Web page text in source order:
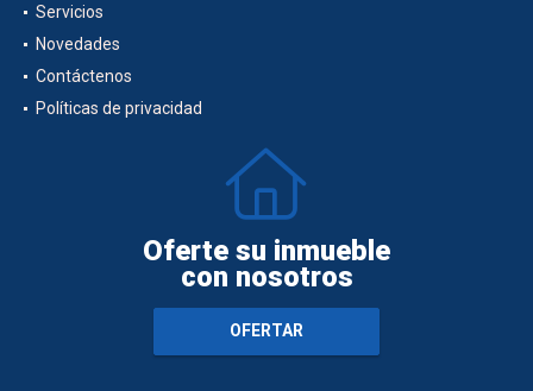
Servicios
Novedades
Contáctenos
Políticas de privacidad
Oferte su inmueble
con nosotros
OFERTAR